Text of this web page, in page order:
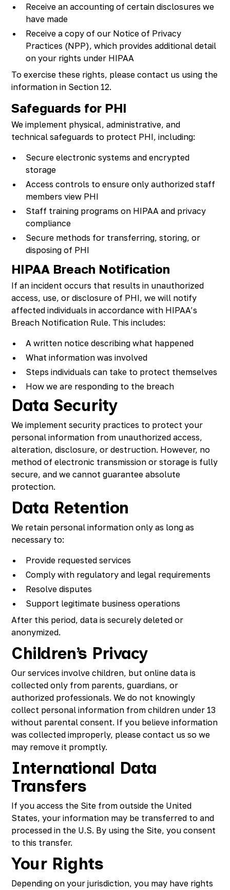
Receive an accounting of certain disclosures we
have made
Receive a copy of our Notice of Privacy
Practices (NPP), which provides additional detail
on your rights under HIPAA
To exercise these rights, please contact us using the
information in Section 12.
Safeguards for PHI
We implement physical, administrative, and
technical safeguards to protect PHI, including:
Secure electronic systems and encrypted
storage
Access controls to ensure only authorized staff
members view PHI
Staff training programs on HIPAA and privacy
compliance
Secure methods for transferring, storing, or
disposing of PHI
HIPAA Breach Notification
If an incident occurs that results in unauthorized
access, use, or disclosure of PHI, we will notify
affected individuals in accordance with HIPAA’s
Breach Notification Rule. This includes:
A written notice describing what happened
What information was involved
Steps individuals can take to protect themselves
How we are responding to the breach
Data Security
We implement security practices to protect your
personal information from unauthorized access,
alteration, disclosure, or destruction. However, no
method of electronic transmission or storage is fully
secure, and we cannot guarantee absolute
protection.
Data Retention
We retain personal information only as long as
necessary to:
Provide requested services
Comply with regulatory and legal requirements
Resolve disputes
Support legitimate business operations
After this period, data is securely deleted or
anonymized.
Children’s Privacy
Our services involve children, but online data is
collected only from parents, guardians, or
authorized professionals. We do not knowingly
collect personal information from children under 13
without parental consent. If you believe information
was collected improperly, please contact us so we
may remove it promptly.
International Data
Transfers
If you access the Site from outside the United
States, your information may be transferred to and
processed in the U.S. By using the Site, you consent
to this transfer.
Your Rights
Depending on your jurisdiction, you may have rights